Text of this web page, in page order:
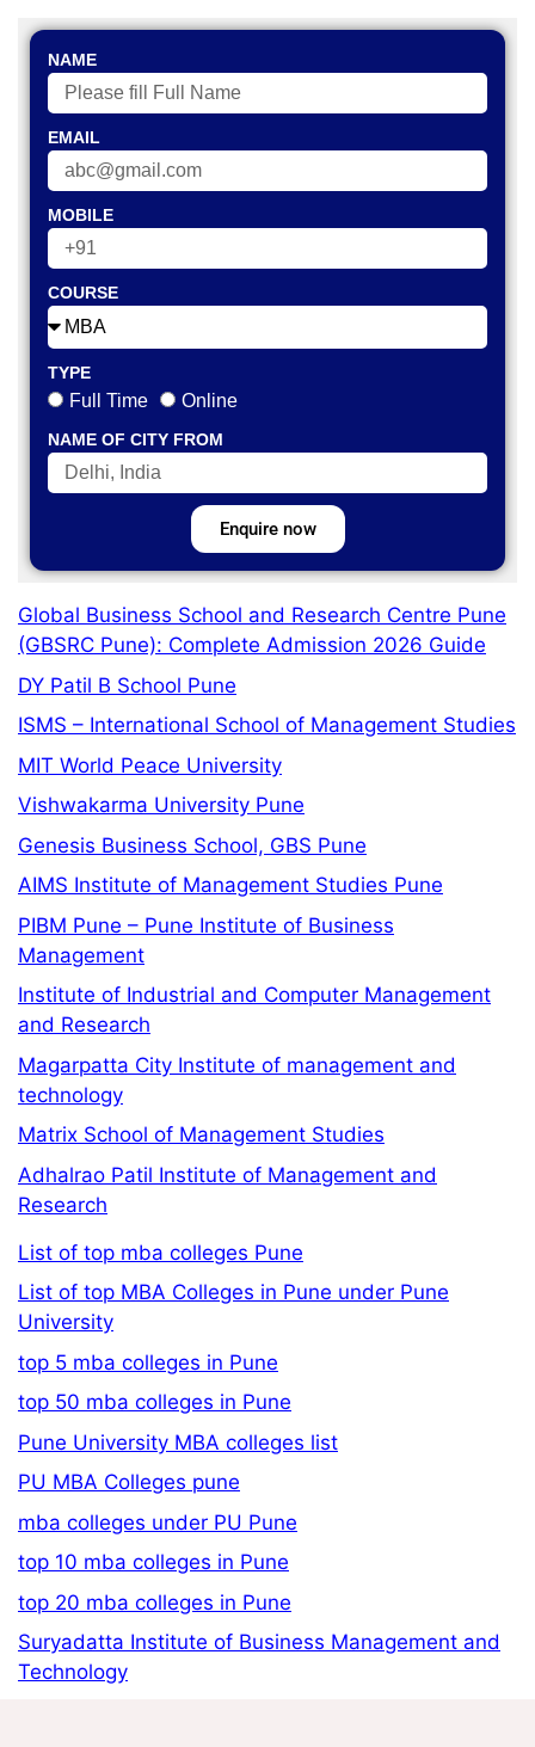
NAME
EMAIL
MOBILE
COURSE
TYPE
Full Time Online
NAME OF CITY FROM
Enquire now
Global Business School and Research Centre Pune
(GBSRC Pune): Complete Admission 2026 Guide
DY Patil B School Pune
ISMS – International School of Management Studies
MIT World Peace University
Vishwakarma University Pune
Genesis Business School, GBS Pune
AIMS Institute of Management Studies Pune
PIBM Pune – Pune Institute of Business
Management
Institute of Industrial and Computer Management
and Research
Magarpatta City Institute of management and
technology
Matrix School of Management Studies
Adhalrao Patil Institute of Management and
Research
List of top mba colleges Pune
List of top MBA Colleges in Pune under Pune
University
top 5 mba colleges in Pune
top 50 mba colleges in Pune
Pune University MBA colleges list
PU MBA Colleges pune
mba colleges under PU Pune
top 10 mba colleges in Pune
top 20 mba colleges in Pune
Suryadatta Institute of Business Management and
Technology